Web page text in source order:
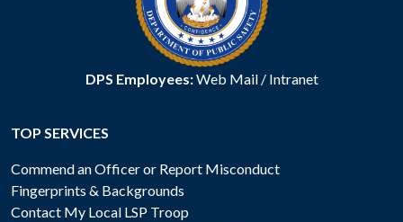
DPS Employees:Web Mail/ Intranet
TOP SERVICES
Commend an Officer or Report Misconduct
Fingerprints & Backgrounds
Contact My Local LSP Troop